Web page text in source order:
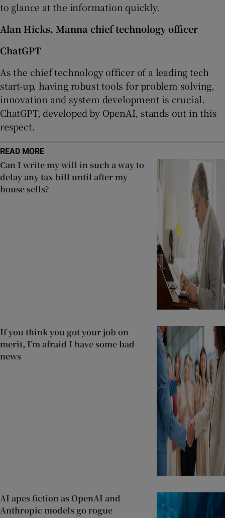
to glance at the information quickly.
Alan Hicks, Manna chief technology officer
ChatGPT
As the chief technology officer of a leading tech
start-up, having robust tools for problem solving,
innovation and system development is crucial.
ChatGPT, developed by OpenAI, stands out in this
respect.
READ MORE
Can I write my will in such a way to
delay any tax bill until after my
house sells?
If you think you got your job on
merit, I’m afraid I have some bad
news
AI apes fiction as OpenAI and
Anthropic models go rogue